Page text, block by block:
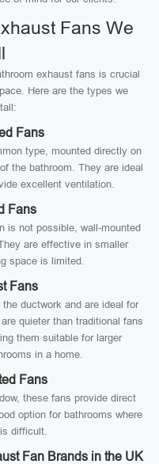
Fans We
exhaust fans is crucial
Here are the types we
Fans
type, mounted directly on
the bathroom. They are ideal
excellent ventilation.
Fans
is not possible, wall-mounted
are effective in smaller
space is limited.
Fans
ductwork and are ideal for
quieter than traditional fans
them suitable for larger
in a home.
Fans
these fans provide direct
option for bathrooms where
difficult.
Fan Brands in the UK